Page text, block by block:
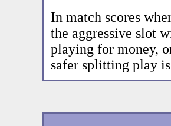
In match scores
the aggressive slot
playing for money,
safer splitting play